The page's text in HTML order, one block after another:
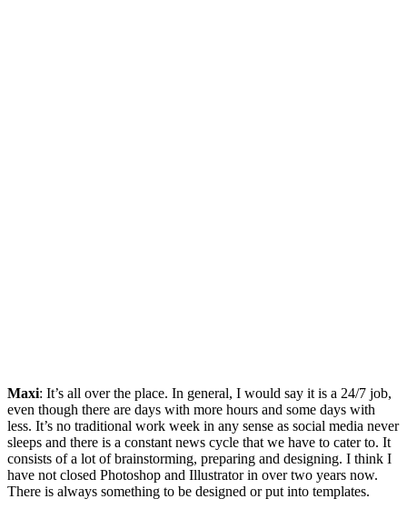
Maxi: It’s all over the place. In general, I would say it is a 24/7 job,
even though there are days with more hours and some days with
less. It’s no traditional work week in any sense as social media never
sleeps and there is a constant news cycle that we have to cater to. It
consists of a lot of brainstorming, preparing and designing. I think I
have not closed Photoshop and Illustrator in over two years now.
There is always something to be designed or put into templates.